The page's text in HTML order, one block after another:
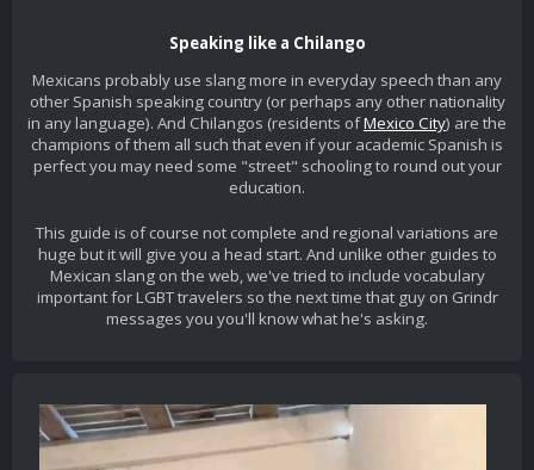
Speaking like a Chilango
Mexicans probably use slang more in everyday speech than any
other Spanish speaking country (or perhaps any other nationality
in any language). And Chilangos (residents ofMexico City) are the
champions of them all such that even if your academic Spanish is
perfect you may need some "street" schooling to round out your
education.
This guide is of course not complete and regional variations are
huge but it will give you a head start. And unlike other guides to
Mexican slang on the web, we've tried to include vocabulary
important for LGBT travelers so the next time that guy on Grindr
messages you you'll know what he's asking.